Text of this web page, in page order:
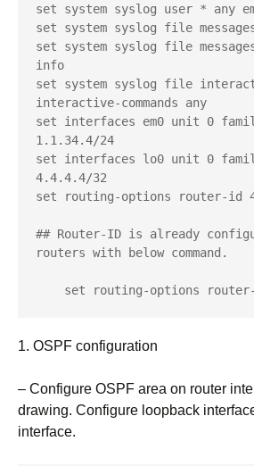
set system syslog user * any
set system syslog file
set system syslog file
info
set system syslog file
interactive-commands any
set interfaces em0 unit 0
1.1.34.4/24
set interfaces lo0 unit 0
4.4.4.4/32
set routing-options router-id
## Router-ID is already
routers with below command.
set routing-options
1. OSPF configuration
– Configure OSPF area on router
drawing. Configure loopback
interface.